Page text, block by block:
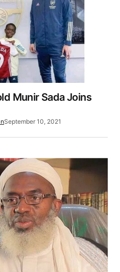
Munir Sada Joins
September 10, 2021